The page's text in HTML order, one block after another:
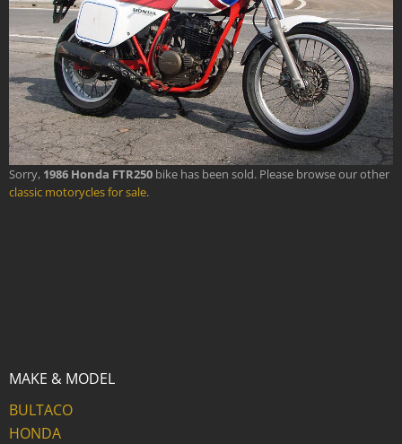
Sorry, 1986 Honda FTR250 bike has been sold. Please browse our other
classic motorycles for sale.
MAKE & MODEL
BULTACO
HONDA